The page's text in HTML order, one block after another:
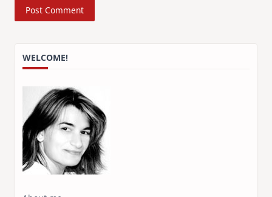
WELCOME!